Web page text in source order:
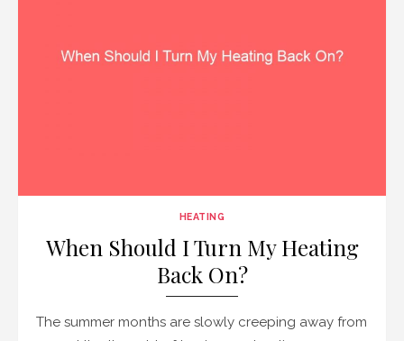
HEATING
When Should I Turn My Heating
Back On?
The summer months are slowly creeping away from